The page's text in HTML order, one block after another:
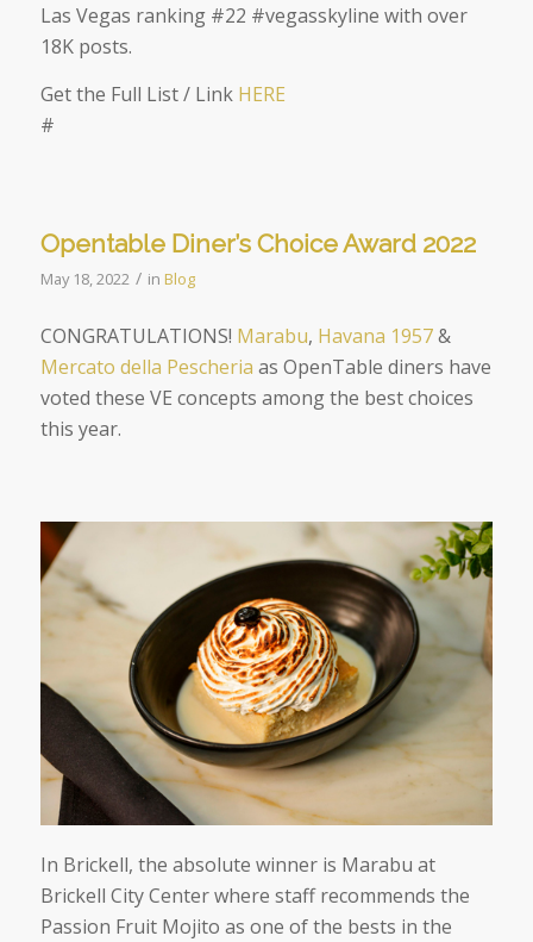
Las Vegas ranking #22 #vegasskyline with over
18K posts.
Get the Full List / Link HERE
#
Opentable Diner’s Choice Award 2022
May 18, 2022 / in Blog
CONGRATULATIONS! Marabu, Havana 1957&
Mercato della Pescheria as OpenTable diners have
voted these VE concepts among the best choices
this year.
In Brickell, the absolute winner is Marabu at
Brickell City Center where staff recommends the
Passion Fruit Mojito as one of the bests in the